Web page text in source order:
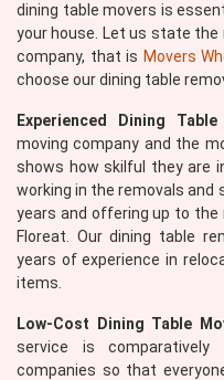
dining table movers is
your house. Let us state the
company, that is Movers
choose our dining table
Experienced Dining
moving company and the
shows how skilful they are
working in the removals
years and offering up to
Floreat. Our dining table
years of experience in
items.
Low-Cost Dining Table
service is
companies so that